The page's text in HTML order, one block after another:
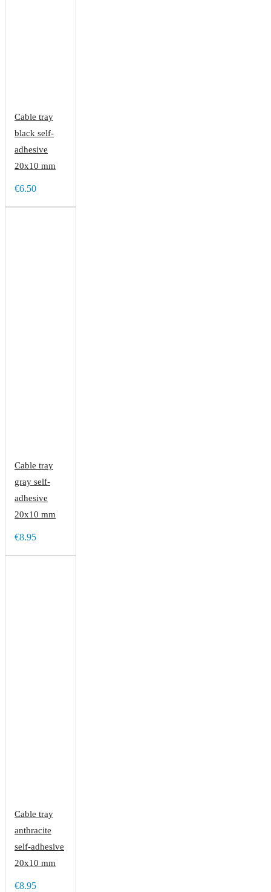
Cable tray
black self-
adhesive
20x10 mm
€6.50
Cable tray
gray self-
adhesive
20x10 mm
€8.95
Cable tray
anthracite
self-adhesive
20x10 mm
€8.95